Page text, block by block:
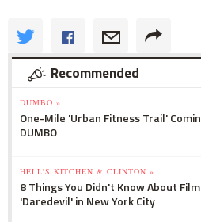
Recommended
DUMBO »
One-Mile 'Urban Fitness Trail'
DUMBO
HELL'S KITCHEN & CLINTON »
8 Things You Didn't Know About
'Daredevil' in New York City